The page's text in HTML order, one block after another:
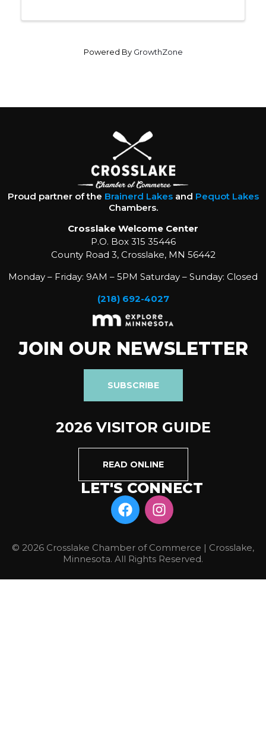
Powered By GrowthZone
Proud partner of the Brainerd Lakesand Pequot Lakes
Chambers.
Crosslake Welcome Center
P.O. Box 315 35446
County Road 3, Crosslake, MN 56442
Monday – Friday: 9AM – 5PM Saturday – Sunday: Closed
(218) 692-4027
JOIN OUR NEWSLETTER
SUBSCRIBE
2026 VISITOR GUIDE
READ ONLINE
LET'S CONNECT
© 2026 Crosslake Chamber of Commerce | Crosslake,
Minnesota. All Rights Reserved.